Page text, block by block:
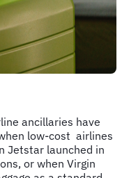
ancillaries have
low-cost airlines
Jetstar launched in
or when Virgin